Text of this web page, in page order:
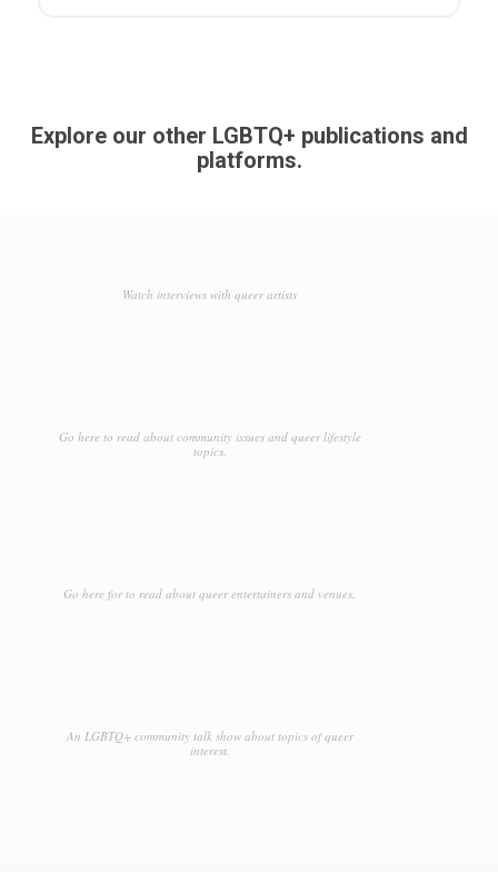
Explore our other LGBTQ+ publications and
platforms.
Watch interviews with queer artists
Go here to read about community issues and queer lifestyle
topics.
Go here for to read about queer entertainers and venues.
An LGBTQ+ community talk show about topics of queer
interest.